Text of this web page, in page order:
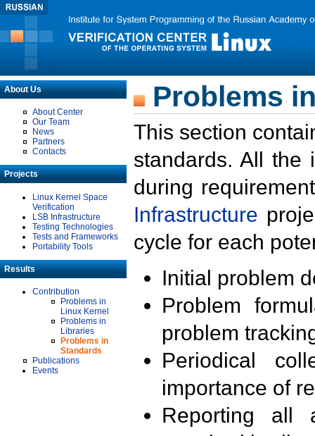
About Us
About Center
Our Team
News
Partners
Contacts
Projects
Linux Kernel Space
Verification
LSB Infrastructure
Testing Technologies
Tests and Frameworks
Portability Tools
Results
Contribution
Problems in
Linux Kernel
Problems in
Libraries
Problems in
Standards
Publications
Events
Problems
This section
standards. All the
during
Infrastructure
cycle for each
Initial problem
Problem
problem
Periodical
importance of
Reporting all